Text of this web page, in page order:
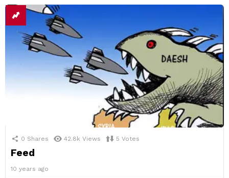
0 Shares 42.8k Views 5 Votes
Feed
10 years ago